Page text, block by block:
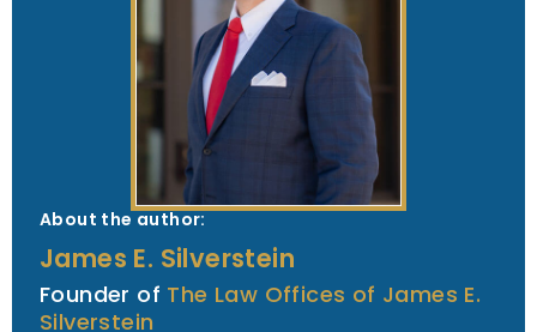
About the author:
James E. Silverstein
Founder of The Law Offices of James E.
Silverstein